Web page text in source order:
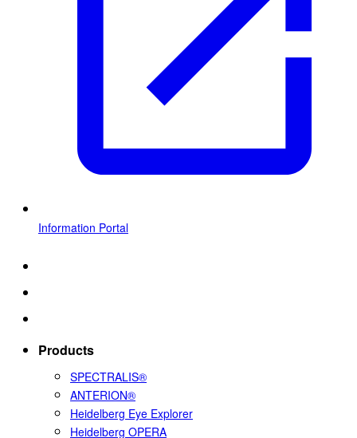
Information Portal
Products
SPECTRALIS®
ANTERION®
Heidelberg Eye Explorer
Heidelberg OPERA